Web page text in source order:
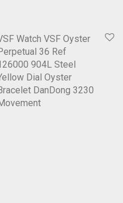
Watch VSF Oyster
36 Ref
904L Steel
Dial Oyster
DanDong 3230